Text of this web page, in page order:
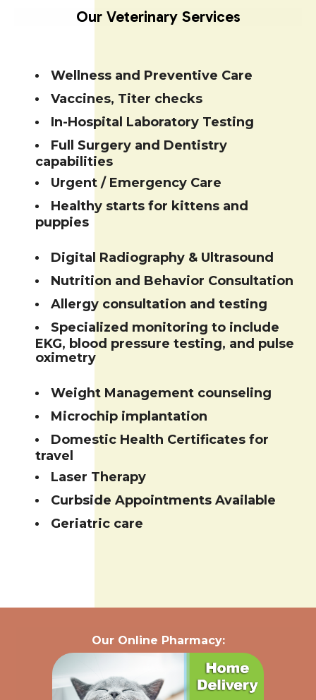
Our Veterinary Services
Wellness and Preventive Care
Vaccines, Titer checks
In-Hospital Laboratory Testing
Full Surgery and Dentistry
capabilities
Urgent / Emergency Care
Healthy starts for kittens and
puppies
Digital Radiography & Ultrasound
Nutrition and Behavior Consultation
Allergy consultation and testing
Specialized monitoring to include
EKG, blood pressure testing, and pulse
oximetry
Weight Management counseling
Microchip implantation
Domestic Health Certificates for
travel
Laser Therapy
Curbside Appointments Available
Geriatric care
Our Online Pharmacy: